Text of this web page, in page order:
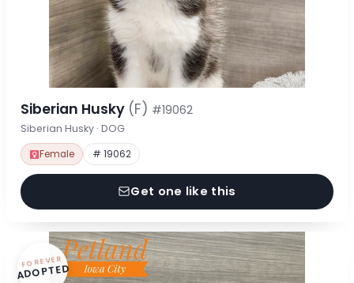
Siberian Husky (F) #19062
Siberian Husky · DOG
Female # 19062
Get one like this
FOREVER
ADOPTED